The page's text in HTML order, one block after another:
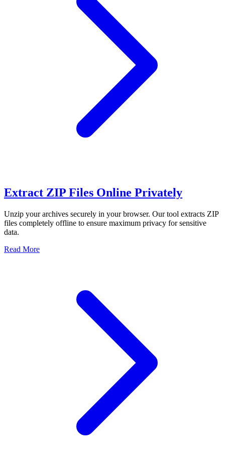
Extract ZIP Files Online Privately
Unzip your archives securely in your browser. Our tool extracts ZIP
files completely offline to ensure maximum privacy for sensitive
data.
Read More